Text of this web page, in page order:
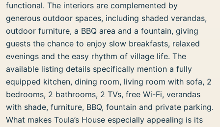
functional. The interiors are complemented by
generous outdoor spaces, including shaded verandas,
outdoor furniture, a BBQ area and a fountain, giving
guests the chance to enjoy slow breakfasts, relaxed
evenings and the easy rhythm of village life. The
available listing details specifically mention a fully
equipped kitchen, dining room, living room with sofa, 2
bedrooms, 2 bathrooms, 2 TVs, free Wi-Fi, verandas
with shade, furniture, BBQ, fountain and private parking.
What makes Toula’s House especially appealing is its